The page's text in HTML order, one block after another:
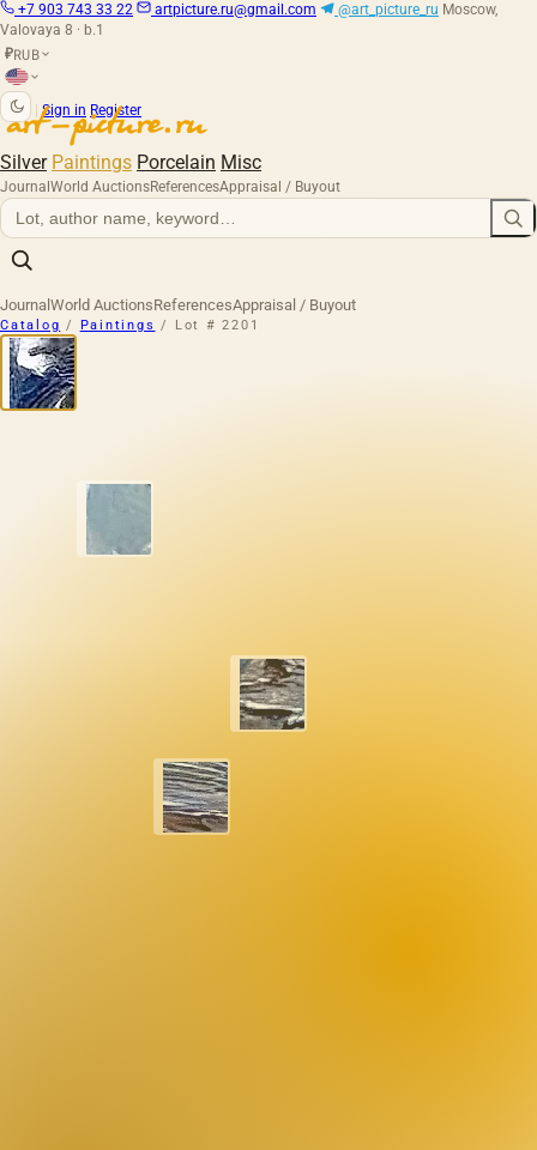
+7 903 743 33 22 artpicture.ru@gmail.com @art_picture_ru Moscow,
Valovaya 8 · b.1
₽RUB
Sign in Register
Silver Paintings Porcelain Misc
Journal World AuctionsReferencesAppraisal / Buyout
Journal World AuctionsReferencesAppraisal / Buyout
Catalog / Paintings / Lot # 2201